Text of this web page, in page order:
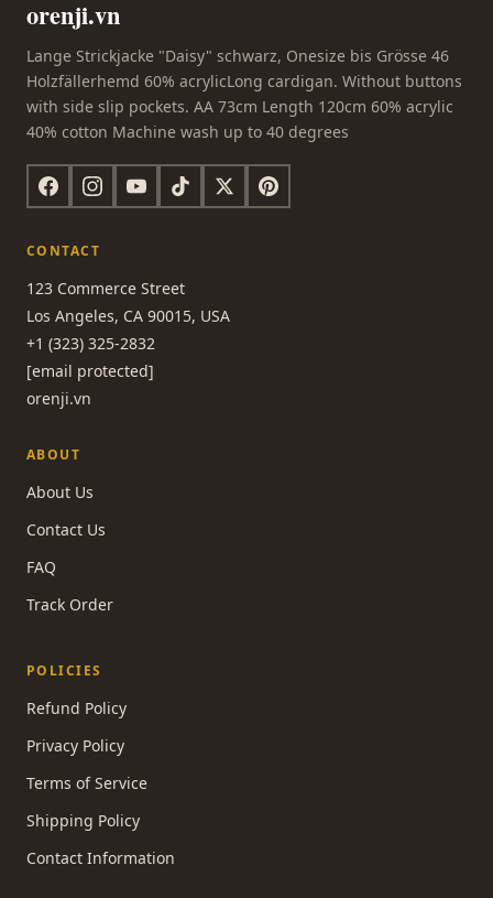
orenji.vn
Lange Strickjacke "Daisy" schwarz, Onesize bis Grösse 46
Holzfällerhemd 60% acrylicLong cardigan. Without buttons
with side slip pockets. AA 73cm Length 120cm 60% acrylic
40% cotton Machine wash up to 40 degrees
CONTACT
123 Commerce Street
Los Angeles, CA 90015, USA
+1 (323) 325-2832
[email protected]
orenji.vn
ABOUT
About Us
Contact Us
FAQ
Track Order
POLICIES
Refund Policy
Privacy Policy
Terms of Service
Shipping Policy
Contact Information